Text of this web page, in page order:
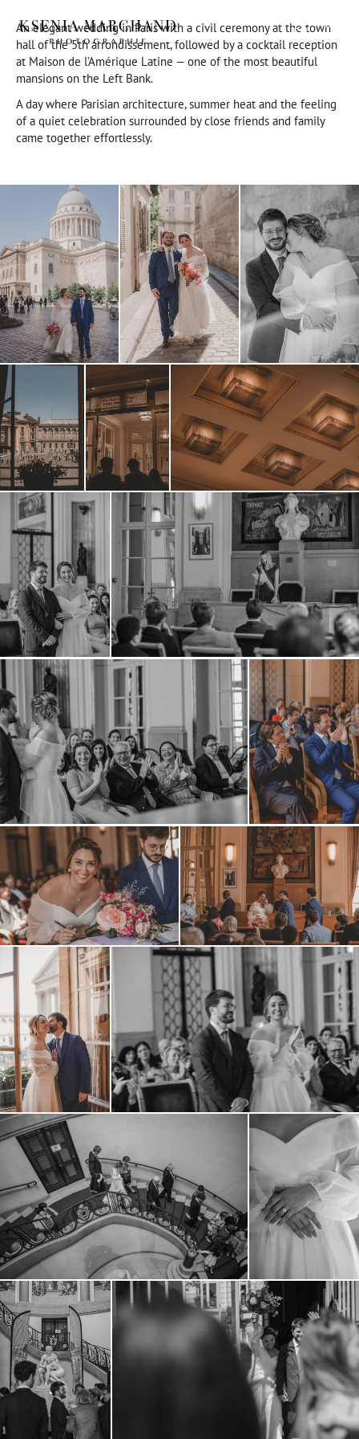
EN
An elegant wedding in Paris with a civil ceremony at the town
hall of the 5th arrondissement, followed by a cocktail reception
at Maison de l’Amérique Latine — one of the most beautiful
mansions on the Left Bank.
A day where Parisian architecture, summer heat and the feeling
of a quiet celebration surrounded by close friends and family
came together effortlessly.